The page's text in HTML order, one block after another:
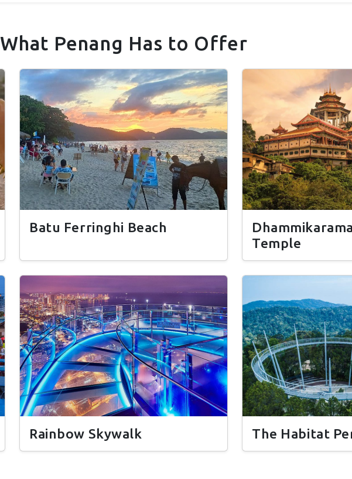
What Penang Has to Offer
Batu Ferringhi Beach
Temple
Rainbow Skywalk The Habitat